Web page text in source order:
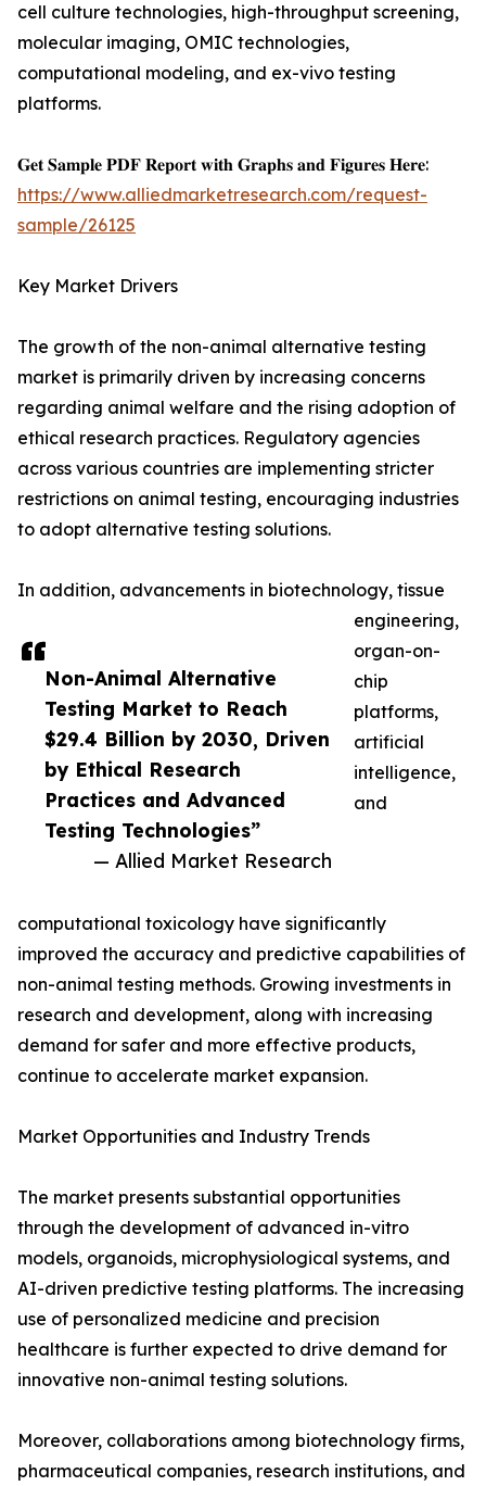
Non-Animal Alternative
Testing Market to Reach
$29.4 Billion by 2030, Driven
by Ethical Research
Practices and Advanced
Testing Technologies”
— Allied Market Research
cell culture technologies, high-throughput screening,
molecular imaging, OMIC technologies,
computational modeling, and ex-vivo testing
platforms.
𝐆𝐞𝐭 𝐒𝐚𝐦𝐩𝐥𝐞 𝐏𝐃𝐅 𝐑𝐞𝐩𝐨𝐫𝐭 𝐰𝐢𝐭𝐡 𝐆𝐫𝐚𝐩𝐡𝐬 𝐚𝐧𝐝 𝐅𝐢𝐠𝐮𝐫𝐞𝐬 𝐇𝐞𝐫𝐞:
https://www.alliedmarketresearch.com/request-
sample/26125
Key Market Drivers
The growth of the non-animal alternative testing
market is primarily driven by increasing concerns
regarding animal welfare and the rising adoption of
ethical research practices. Regulatory agencies
across various countries are implementing stricter
restrictions on animal testing, encouraging industries
to adopt alternative testing solutions.
In addition, advancements in biotechnology, tissue
engineering,
organ-on-
chip
platforms,
artificial
intelligence,
and
computational toxicology have significantly
improved the accuracy and predictive capabilities of
non-animal testing methods. Growing investments in
research and development, along with increasing
demand for safer and more effective products,
continue to accelerate market expansion.
Market Opportunities and Industry Trends
The market presents substantial opportunities
through the development of advanced in-vitro
models, organoids, microphysiological systems, and
AI-driven predictive testing platforms. The increasing
use of personalized medicine and precision
healthcare is further expected to drive demand for
innovative non-animal testing solutions.
Moreover, collaborations among biotechnology firms,
pharmaceutical companies, research institutions, and